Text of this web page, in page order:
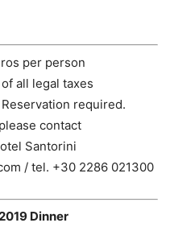
per person
all legal taxes
required.
contact
Santorini
/ tel. +30 2286 021300
Dinner